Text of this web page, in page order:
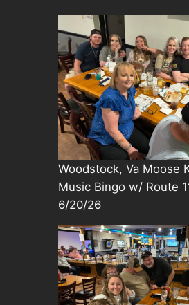
Woodstock, Va Moose
Music Bingo w/ Route
6/20/26